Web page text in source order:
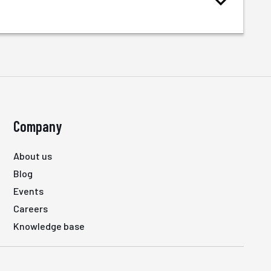
Company
About us
Blog
Events
Careers
Knowledge base